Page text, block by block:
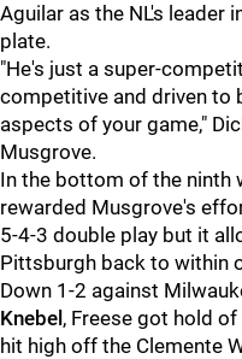
Aguilar as the NL's leader
plate.
"He's just a super-
competitive and driven to
aspects of your game,"
Musgrove.
In the bottom of the ninth
rewarded Musgrove's
5-4-3 double play but it
Pittsburgh back to within
Down 1-2 against
Knebel , Freese got hold
hit high off the Clemente